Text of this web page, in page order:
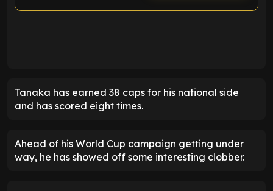
Tanaka has earned 38 caps for his national side
and has scored eight times.
Ahead of his World Cup campaign getting under
way, he has showed off some interesting clobber.